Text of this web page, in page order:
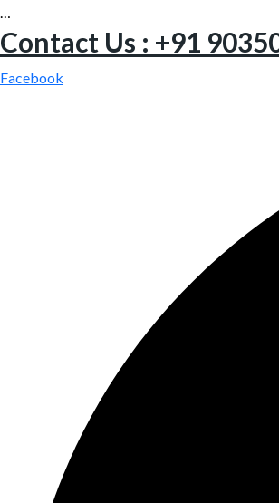
…
Contact Us : +91
Facebook